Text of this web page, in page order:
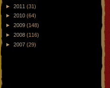
► 2011 (31)
► 2010 (64)
► 2009 (148)
► 2008 (116)
► 2007 (29)